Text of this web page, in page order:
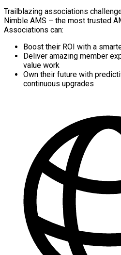
Trailblazing associations
Nimble AMS – the most trusted
Associations can:
Boost their ROI with a
Deliver amazing member
value work
Own their future with
continuous upgrades